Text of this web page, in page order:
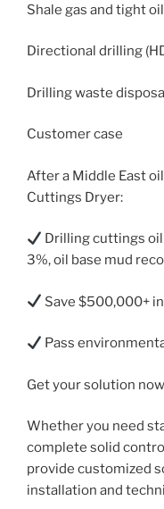
Shale gas and tight
Directional drilling
Drilling waste
Customer case
After a Middle East
Cuttings Dryer:
Drilling cuttings
3%, oil base mud
Save $500,000+
Pass
Get your solution
Whether you need
complete solid
provide customized
installation and